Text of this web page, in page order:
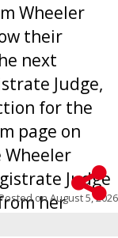
Wheeler
their
next
Judge,
for the
page on
Wheeler
Judge
her
to hea...
onAugust 5, 2026